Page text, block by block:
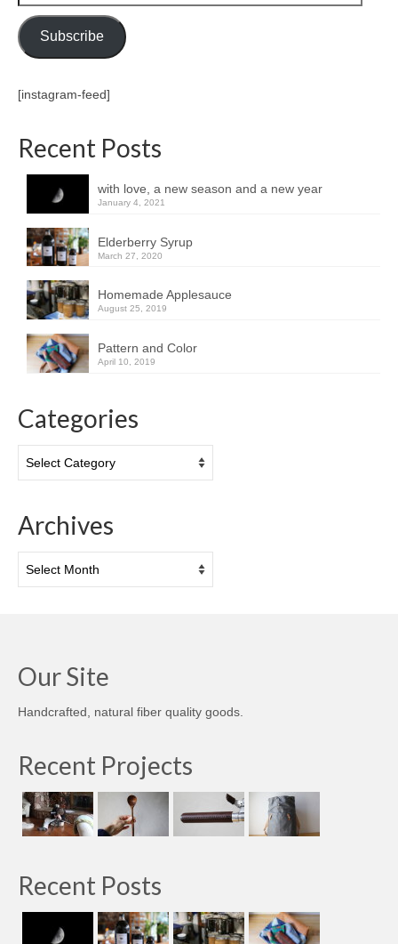
Address
Subscribe
[instagram-feed]
Recent Posts
with love, a new season and a new year
January 4, 2021
Elderberry Syrup
March 27, 2020
Homemade Applesauce
August 25, 2019
Pattern and Color
April 10, 2019
Categories
Archives
Our Site
Handcrafted, natural fiber quality goods.
Recent Projects
Recent Posts